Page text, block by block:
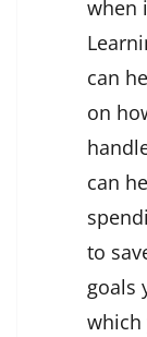
when
can
on
can
to
goals
which